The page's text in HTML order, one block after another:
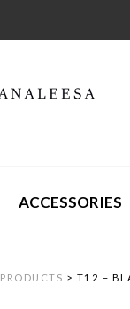
ACCESSORIES
PRODUCTS > T12 –